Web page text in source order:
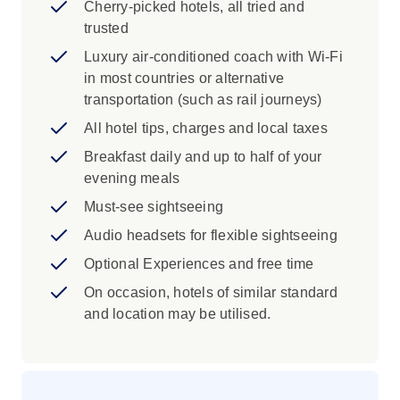
Yonggungsa Temple, Dongbaekseom
Island, Gamcheon Cultural Village and
Gukje Market
See Gwanghwamun plaza, Woljeonggyo
Bridge and The United Nations Memorial
Scenic Train Ride on the Skyline Park
Sky Capsule
Visit the Songdu Sea Cable Car
Iconic Experience
much about the atmosphere as it is the
food. You’ll sizzle up meats like bulgogi,
galbi or pork belly right at the table, paired
Cherry-picked hotels, all tried and
trusted
Luxury air-conditioned coach with Wi-Fi
in most countries or alternative
transportation (such as rail journeys)
All hotel tips, charges and local taxes
Breakfast daily and up to half of your
evening meals
Must-see sightseeing
Audio headsets for flexible sightseeing
Optional Experiences and free time
On occasion, hotels of similar standard
and location may be utilised.